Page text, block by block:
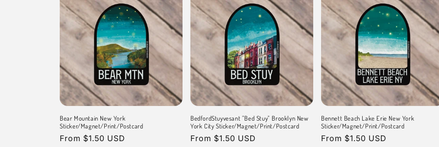
Bear Mountain New York
Sticker/Magnet/Print/Postcard
Regular
From $1.50 USD
BedfordStuyvesant "Bed Stuy" Brooklyn New
York City Sticker/Magnet/Print/Postcard
Regular
From $1.50 USD
Bennett Beach Lake Erie New York
Sticker/Magnet/Print/Postcard
Regular
From $1.50 USD